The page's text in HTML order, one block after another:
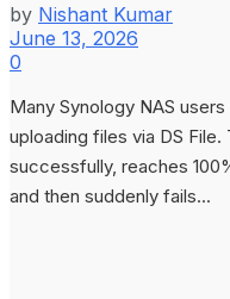
by Nishant Kumar
June 13, 2026
0
Many Synology NAS
uploading files via DS
successfully, reaches
and then suddenly fails...